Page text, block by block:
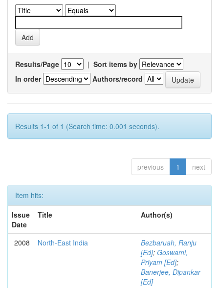
Results/Page | Sort items by
In order
Authors/record
Results 1-1 of 1 (Search time: 0.001 seconds).
previous 1 next
Item hits:
Issue
Date
Title Author(s)
2008 North-East India
Bezbaruah, Ranju
[Ed]; Goswami,
Priyam [Ed];
Banerjee, Dipankar
[Ed]